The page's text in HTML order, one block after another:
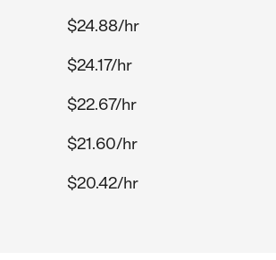
$24.88/hr
$24.17/hr
$22.67/hr
$21.60/hr
$20.42/hr